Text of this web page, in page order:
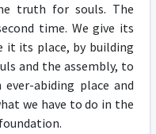
truth for souls. The
time. We give its
it its place, by building
and the assembly, to
abiding place and
we have to do in the